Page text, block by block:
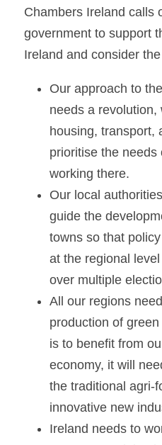
Chambers Ireland calls
government to support
Ireland and consider
Our approach to
needs a revolution,
housing, transport,
prioritise the needs
working there.
Our local
guide the
towns so that
at the regional
over multiple
All our regions
production of
is to benefit from
economy, it will
the traditional agri-
innovative new
Ireland needs to